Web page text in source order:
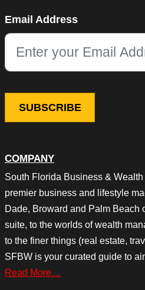
COMPANY
South Florida Business &
premier business and lifestyle
Dade, Broward and Palm Beach
suite, to the worlds of wealth
to the finer things (real estate,
SFBW is your curated guide to
Read More…
This field is for validation
Email Address